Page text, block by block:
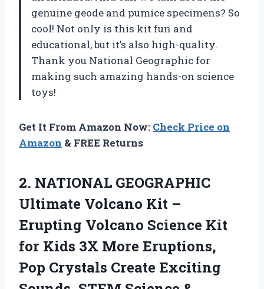
genuine geode and pumice specimens? So
cool! Not only is this kit fun and
educational, but it’s also high-quality.
Thank you National Geographic for
making such amazing hands-on science
toys!
Get It From Amazon Now: Check Price on
Amazon & FREE Returns
2. NATIONAL GEOGRAPHIC
Ultimate Volcano Kit –
Erupting Volcano Science Kit
for Kids 3X More Eruptions,
Pop Crystals Create Exciting